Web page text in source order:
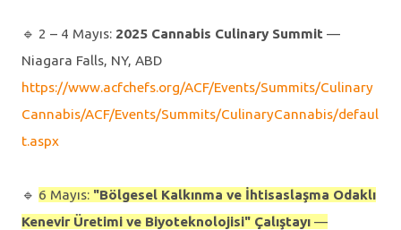
🔹️ 2 – 4 Mayıs: 2025 Cannabis Culinary Summit —
Niagara Falls, NY, ABD
https://www.acfchefs.org/ACF/Events/Summits/Culinary
Cannabis/ACF/Events/Summits/CulinaryCannabis/defaul
t.aspx
🔹️ 6 Mayıs: "Bölgesel Kalkınma ve İhtisaslaşma Odaklı
Kenevir Üretimi ve Biyoteknolojisi" Çalıştayı —